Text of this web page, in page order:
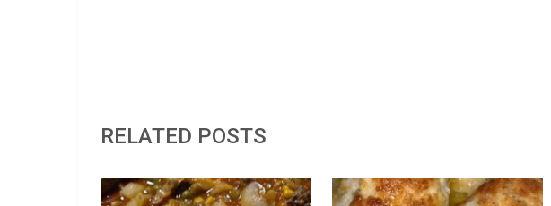
RELATED POSTS